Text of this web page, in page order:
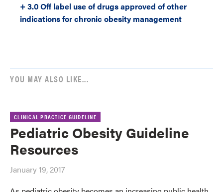
+ 3.0 Off label use of drugs approved of other
indications for chronic obesity management
YOU MAY ALSO LIKE...
CLINICAL PRACTICE GUIDELINE
Pediatric Obesity Guideline
Resources
January 19, 2017